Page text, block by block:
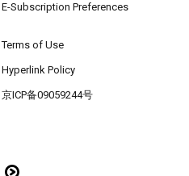
E-Subscription Preferences
Terms of Use
Hyperlink Policy
京ICP备09059244号